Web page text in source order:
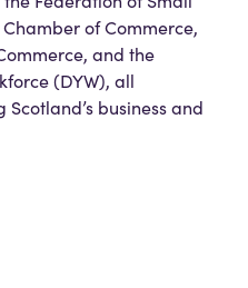
Chamber of Commerce,
and the
(DYW), all
business and